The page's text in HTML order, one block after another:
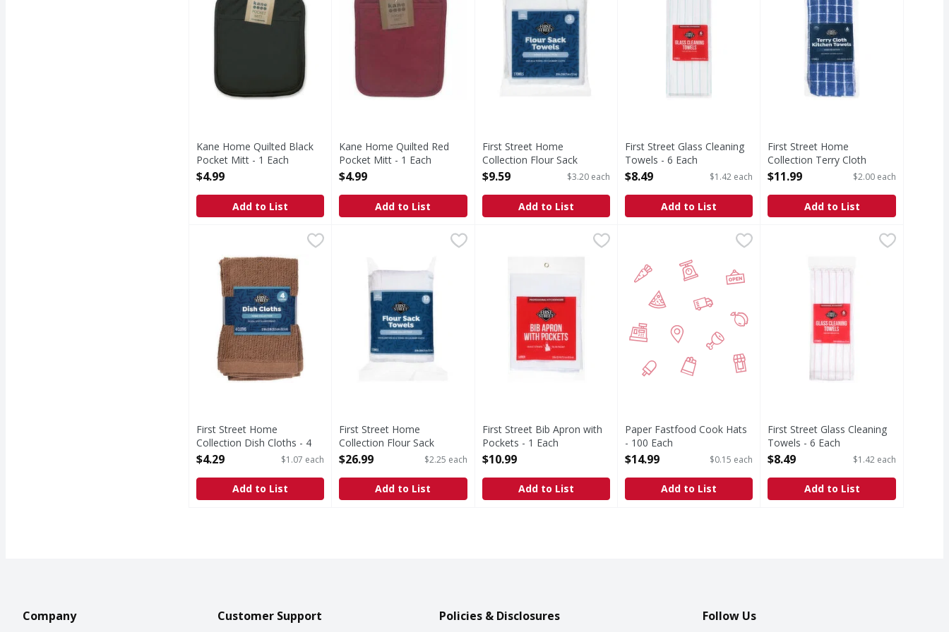
Kane Home Quilted Black
Pocket Mitt - 1 Each
Open Product Description
$4.99
Add to List
Kane Home Quilted Red
Pocket Mitt - 1 Each
Open Product Description
$4.99
Add to List
First Street Home
Collection Flour Sack
Towels - 3 Each
$9.59 $3.20 each
Add to List
First Street Glass Cleaning
Towels - 6 Each
Open Product Description
$8.49 $1.42 each
Add to List
First Street Home
Collection Terry Cloth
Kitchen Towels - 6 Each
$11.99 $2.00 each
Add to List
First Street Home Collection Dish Cloths - 4 Each,$4.29
Home Collection Dish Cloths
First Street Home
Collection Dish Cloths - 4
Each
$4.29 $1.07 each
Add to List
First Street Home Collection Flour Sack Towels - 12 Each
Home Collection Flour Sack Towels
First Street Home
Collection Flour Sack
Towels - 12 Each
$26.99 $2.25 each
Add to List
First Street Bib Apron with Pockets - 1 Each
$10.99
Bib Apron with Pockets
First Street Bib Apron with
Pockets - 1 Each
Open Product Description
$10.99
Add to List
Paper Fastfood Cook Hats - 100 Each
Paper Fastfood Cook Hats
- 100 Each
Open Product Description
$14.99 $0.15 each
Add to List
First Street Glass Cleaning
Glass Cleaning Towels
First Street Glass Cleaning
Towels - 6 Each
Open Product Description
$8.49 $1.42 each
Add to List
Company Customer Support Policies & Disclosures Follow Us